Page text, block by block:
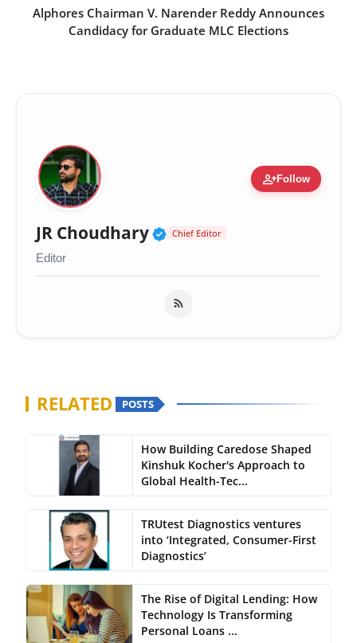
Alphores Chairman V. Narender Reddy Announces
Candidacy for Graduate MLC Elections
person_addFollow
JR Choudhary Verified Public Figure
Chief Editor
Editor
RELATED POSTS
How Building Caredose Shaped
Kinshuk Kocher's Approach to
Global Health-Tec...
TRUtest Diagnostics ventures
into ‘Integrated, Consumer-First
Diagnostics’
The Rise of Digital Lending: How
Technology Is Transforming
Personal Loans ...